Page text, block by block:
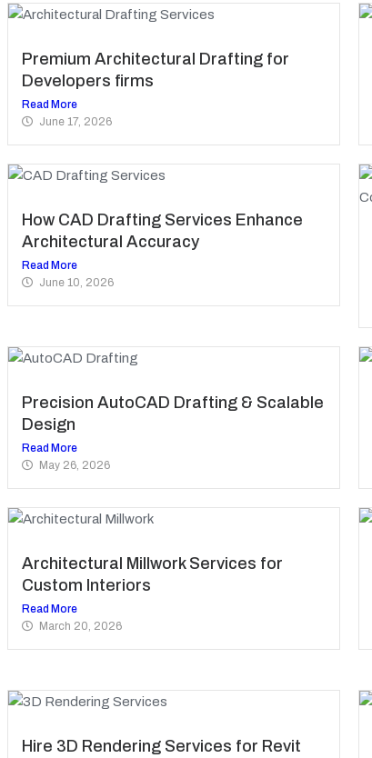
Premium Architectural Drafting for
Developers firms
Read More
June 17, 2026
How CAD Drafting Services Enhance
Architectural Accuracy
Read More
June 10, 2026
Precision AutoCAD Drafting & Scalable
Design
Read More
May 26, 2026
Architectural Millwork Services for
Custom Interiors
Read More
March 20, 2026
Hire 3D Rendering Services for Revit